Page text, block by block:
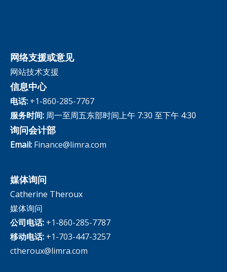
网络支援或意见
网站技术支援
信息中心
电话: +1-860-285-7767
服务时间: 周一至周五东部时间上午 7:30 至下午 4:30
询问会计部
Email: Finance@limra.com
媒体询问
Catherine Theroux
媒体询问
公司电话: +1-860-285-7787
移动电话: +1-703-447-3257
ctheroux@limra.com